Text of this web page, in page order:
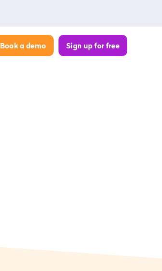
Book a demo Sign up for free